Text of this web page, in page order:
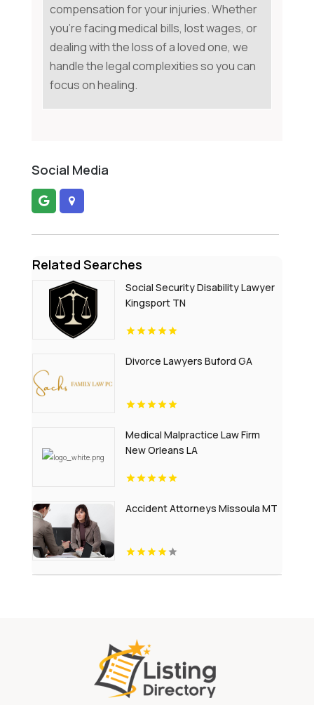
compensation for your injuries. Whether
you're facing medical bills, lost wages, or
dealing with the loss of a loved one, we
handle the legal complexities so you can
focus on healing.
Social Media
Related Searches
Social Security Disability Lawyer
Kingsport TN
Divorce Lawyers Buford GA
Medical Malpractice Law Firm
New Orleans LA
Accident Attorneys Missoula MT